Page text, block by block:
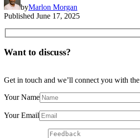
byMarlon Morgan
Published June 17, 2025
Want to discuss?
Get in touch and we’ll connect you with
Your Name
Your Email